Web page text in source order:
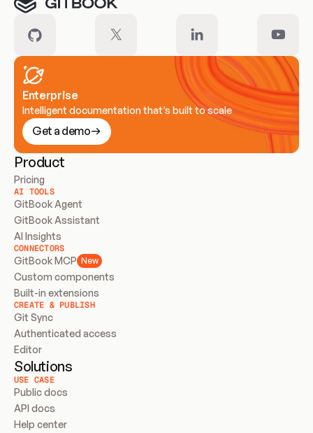
Enterprise
Intelligent documentation that’s built to scale
Get a demo
Product
Pricing
AI TOOLS
GitBook Agent
GitBook Assistant
AI Insights
CONNECTORS
GitBook MCP New
Custom components
Built-in extensions
CREATE & PUBLISH
Git Sync
Authenticated access
Editor
Solutions
USE CASE
Public docs
API docs
Help center